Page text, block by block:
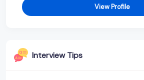
View Profile
Interview Tips